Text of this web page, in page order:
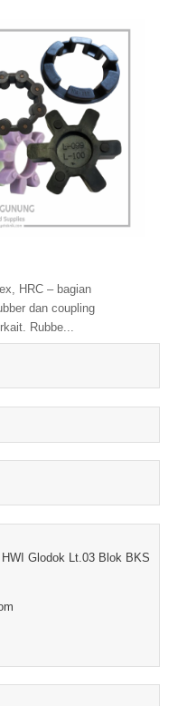
HRC – bagian
dan coupling
Rubbe...
Glodok Lt.03 Blok BKS